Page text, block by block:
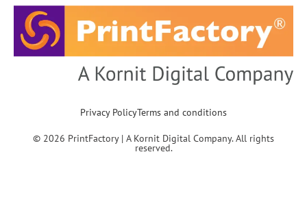
Privacy PolicyTerms and conditions
© 2026 PrintFactory | A Kornit Digital Company. All rights
reserved.